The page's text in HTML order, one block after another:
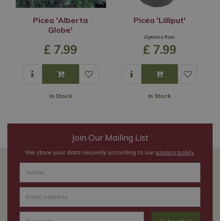
Picea 'Alberta
Globe'
£ 7.99
In Stock
Picea 'Lilliput'
Options from
£ 7.99
In Stock
Join Our Mailing List
We store your data securely according to our privacy policy.